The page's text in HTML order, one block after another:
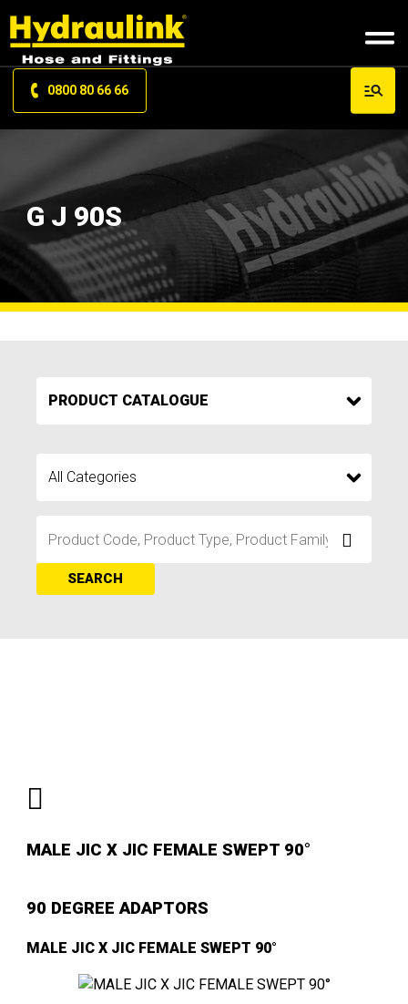
0800 80 66 66
G J 90S
SEARCH
MALE JIC X JIC FEMALE SWEPT 90°
90 DEGREE ADAPTORS
MALE JIC X JIC FEMALE SWEPT 90°